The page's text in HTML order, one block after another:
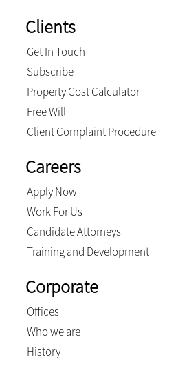
Clients
Get In Touch
Subscribe
Property Cost Calculator
Free Will
Client Complaint Procedure
Careers
Apply Now
Work For Us
Candidate Attorneys
Training and Development
Corporate
Offices
Who we are
History